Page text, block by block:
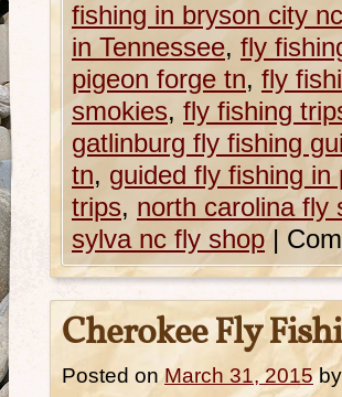
fishing in bryson city nc
in Tennessee, fly
pigeon forge tn, fly
smokies, fly fishing
gatlinburg fly fishing
tn, guided fly fishing in
trips, north carolina fly
sylva nc fly shop |
Cherokee Fly
Posted on March 31, 2015 by